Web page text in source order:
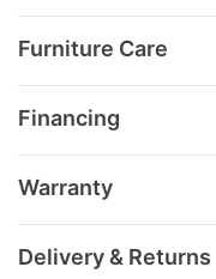
Furniture Care
Financing
Warranty
Delivery & Returns